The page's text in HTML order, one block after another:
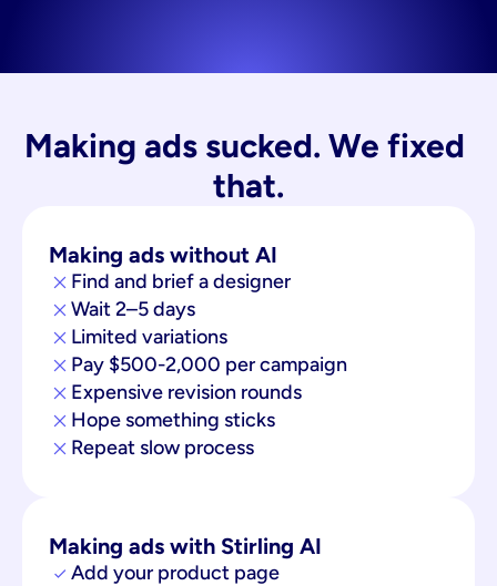
Making ads sucked. We fixed
that.
Making ads without AI
Find and brief a designer
Wait 2–5 days
Limited variations
Pay $500-2,000 per campaign
Expensive revision rounds
Hope something sticks
Repeat slow process
Making ads with Stirling AI
Add your product page